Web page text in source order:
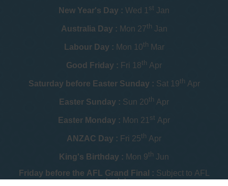
New Year's Day : Wed 1 st Jan
Australia Day : Mon 27th Jan
Labour Day : Mon 10th Mar
Good Friday : Fri 18th Apr
Saturday before Easter Sunday : Sat 19th Apr
Easter Sunday : Sun 20th Apr
Easter Monday : Mon 21 st Apr
ANZAC Day : Fri 25th Apr
King's Birthday : Mon 9th Jun
Friday before the AFL Grand Final : Subject to AFL
schedule